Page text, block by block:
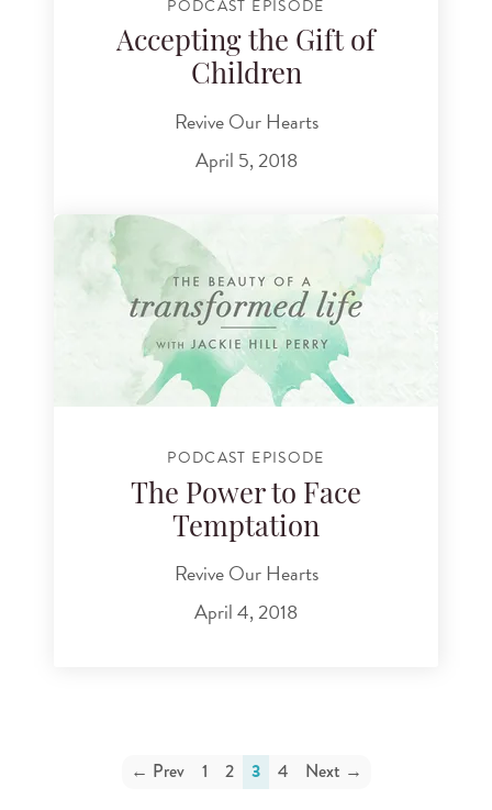
PODCAST EPISODE
Accepting the Gift of
Children
Revive Our Hearts
April 5, 2018
PODCAST EPISODE
The Power to Face
Temptation
Revive Our Hearts
April 4, 2018
← Prev 1 2 3 4 Next →